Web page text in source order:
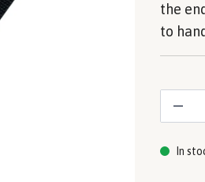
the
to
In